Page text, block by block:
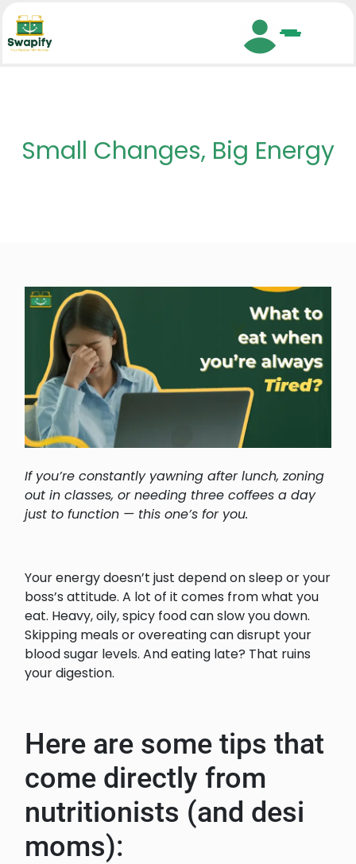
Small Changes, Big Energy
If you’re constantly yawning after lunch, zoning
out in classes, or needing three coffees a day
just to function — this one’s for you.
Your energy doesn’t just depend on sleep or your
boss’s attitude. A lot of it comes from what you
eat. Heavy, oily, spicy food can slow you down.
Skipping meals or overeating can disrupt your
blood sugar levels. And eating late? That ruins
your digestion.
Here are some tips that
come directly from
nutritionists (and desi
moms):